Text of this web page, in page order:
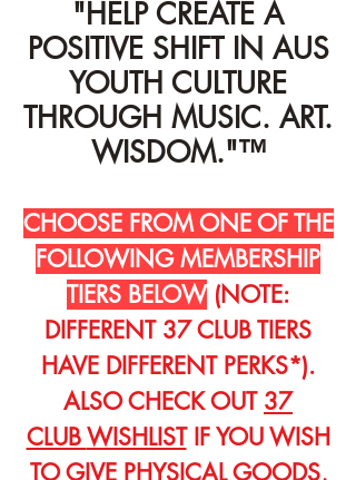
"HELP CREATE A
POSITIVE SHIFT IN AUS
YOUTH CULTURE
THROUGH MUSIC. ART.
WISDOM."™
CHOOSE FROM ONE OF THE
FOLLOWING MEMBERSHIP
TIERS BELOW (NOTE:
DIFFERENT 37 CLUB TIERS
HAVE DIFFERENT PERKS*).
ALSO CHECK OUT 37
CLUBWISHLISTIF YOU WISH
TO GIVE PHYSICAL GOODS,